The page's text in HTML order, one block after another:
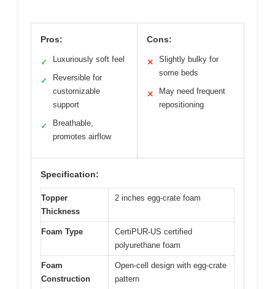
Pros:
✓ Luxuriously soft feel
✓
Reversible for
customizable
support
✓
Breathable,
promotes airflow
Cons:
✕
Slightly bulky for
some beds
✕
May need frequent
repositioning
Specification:
Topper
Thickness
2 inches egg-crate foam
Foam Type
CertiPUR-US certified
polyurethane foam
Foam
Construction
Open-cell design with egg-crate
pattern